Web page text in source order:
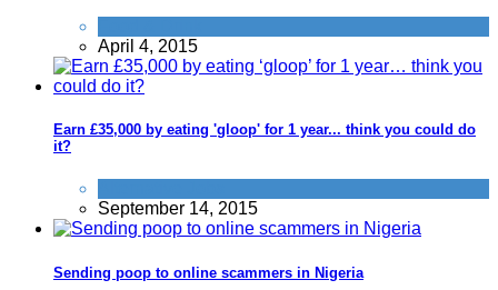
April 4, 2015
Earn £35,000 by eating 'gloop' for 1 year... think you could do
it?
September 14, 2015
Sending poop to online scammers in Nigeria